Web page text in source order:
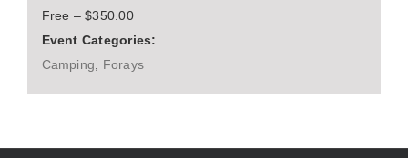
Free – $350.00
Event Categories:
Camping
Forays